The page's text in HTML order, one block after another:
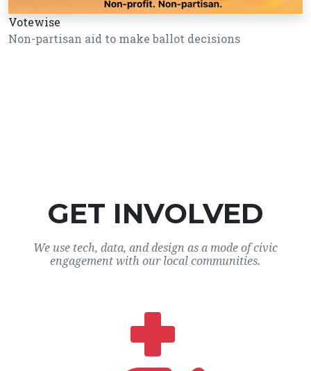
Votewise
Non-partisan aid to make ballot decisions
GET INVOLVED
We use tech, data, and design as a mode of civic
engagement with our local communities.